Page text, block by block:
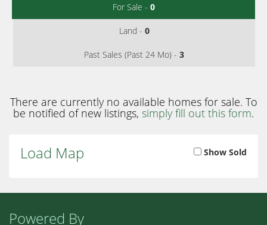
For Sale - 0
Land - 0
Past Sales (Past 24 Mo) - 3
There are currently no available homes for sale. To
be notified of new listings, simply fill out this form.
Load Map Show Sold
Powered By